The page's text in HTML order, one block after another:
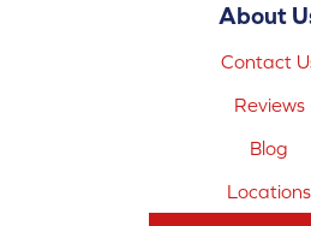
About
Contact
Reviews
Blog
Locations